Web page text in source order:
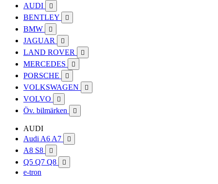
AUDI

BENTLEY 
BMW 
JAGUAR 
LAND ROVER 
MERCEDES 
PORSCHE 
VOLKSWAGEN 
VOLVO 
Öv. bilmärken 
AUDI
Audi A6 A7

A8 S8 
Q5 Q7 Q8 
e-tron